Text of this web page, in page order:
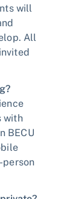
will
All
with
BECU